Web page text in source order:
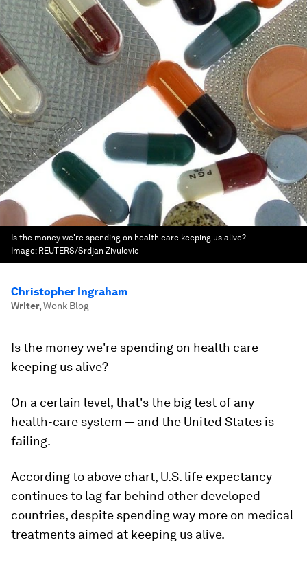
Is the money we're spending on health care keeping us alive?
Image: REUTERS/Srdjan Zivulovic
Christopher Ingraham
Writer,Wonk Blog
Is the money we're spending on health care
keeping us alive?
On a certain level, that's the big test of any
health-care system — and the United States is
failing.
According to above chart, U.S. life expectancy
continues to lag far behind other developed
countries, despite spending way more on medical
treatments aimed at keeping us alive.